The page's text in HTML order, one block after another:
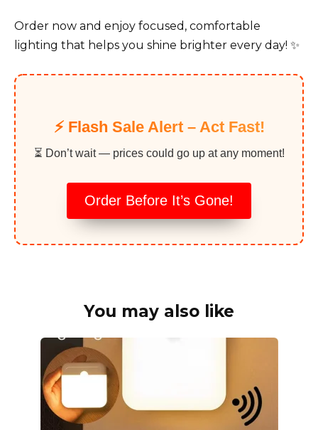
Order now and enjoy focused, comfortable
lighting that helps you shine brighter every day! ✨
⚡️ Flash Sale Alert – Act Fast!
⏳ Don’t wait — prices could go up at any moment!
Order Before It’s Gone!
You may also like